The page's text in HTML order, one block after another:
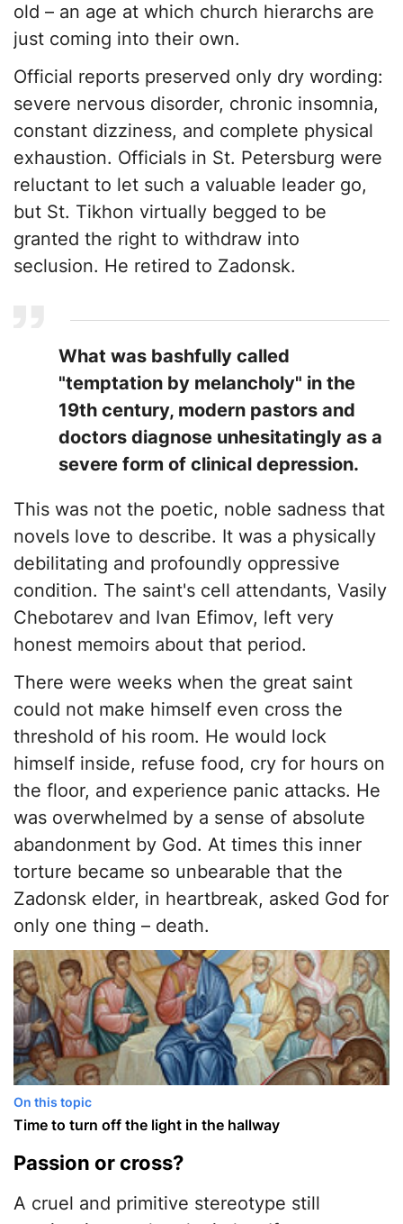
old – an age at which church hierarchs are
just coming into their own.
​Official reports preserved only dry wording:
severe nervous disorder, chronic insomnia,
constant dizziness, and complete physical
exhaustion. Officials in St. Petersburg were
reluctant to let such a valuable leader go,
but St. Tikhon virtually begged to be
granted the right to withdraw into
seclusion. He retired to Zadonsk.
​What was bashfully called
"temptation by melancholy" in the
19th century, modern pastors and
doctors diagnose unhesitatingly as a
severe form of clinical depression.
This was not the poetic, noble sadness that
novels love to describe. It was a physically
debilitating and profoundly oppressive
condition. The saint's cell attendants, Vasily
Chebotarev and Ivan Efimov, left very
honest memoirs about that period.
​There were weeks when the great saint
could not make himself even cross the
threshold of his room. He would lock
himself inside, refuse food, cry for hours on
the floor, and experience panic attacks. He
was overwhelmed by a sense of absolute
abandonment by God. At times this inner
torture became so unbearable that the
Zadonsk elder, in heartbreak, asked God for
only one thing – death.
On this topic
Time to turn off the light in the hallway
​Passion or cross?
​A cruel and primitive stereotype still